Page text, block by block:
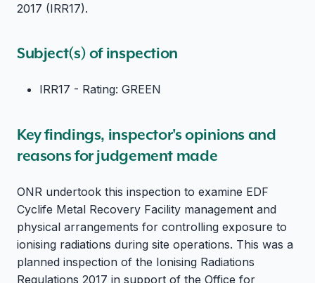
2017 (IRR17).
Subject(s) of inspection
IRR17 - Rating: GREEN
Key findings, inspector's opinions and
reasons for judgement made
ONR undertook this inspection to examine EDF
Cyclife Metal Recovery Facility management and
physical arrangements for controlling exposure to
ionising radiations during site operations. This was a
planned inspection of the Ionising Radiations
Regulations 2017 in support of the Office for